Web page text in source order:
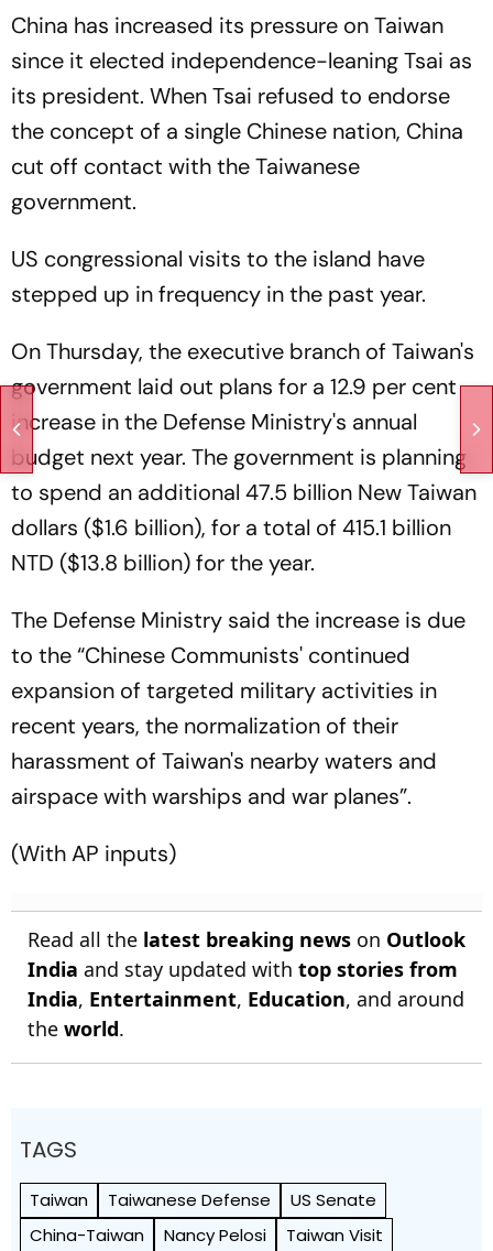
China has increased its pressure on Taiwan
since it elected independence-leaning Tsai as
its president. When Tsai refused to endorse
the concept of a single Chinese nation, China
cut off contact with the Taiwanese
government.
US congressional visits to the island have
stepped up in frequency in the past year.
On Thursday, the executive branch of Taiwan's
government laid out plans for a 12.9 per cent
increase in the Defense Ministry's annual
budget next year. The government is planning
to spend an additional 47.5 billion New Taiwan
dollars ($1.6 billion), for a total of 415.1 billion
NTD ($13.8 billion) for the year.
The Defense Ministry said the increase is due
to the “Chinese Communists' continued
expansion of targeted military activities in
recent years, the normalization of their
harassment of Taiwan's nearby waters and
airspace with warships and war planes”.
(With AP inputs)
Read all the latest breaking news on Outlook
India and stay updated with top stories from
India, Entertainment, Education, and around
the world.
TAGS
Taiwan Taiwanese Defense
US Senate
China-Taiwan
Nancy Pelosi
Taiwan Visit